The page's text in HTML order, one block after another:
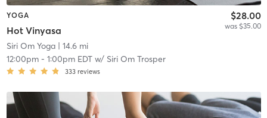
YOGA
Hot Vinyasa
$28.00
was $35.00
Siri Om Yoga| 14.6 mi
12:00pm- 1:00pm EDTw/ Siri Om Trosper
333 reviews